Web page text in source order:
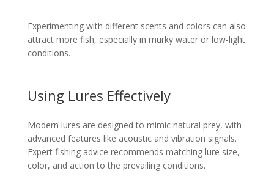
Experimenting with different scents and colors can also
attract more fish, especially in murky water or low-light
conditions.
Using Lures Effectively
Modern lures are designed to mimic natural prey, with
advanced features like acoustic and vibration signals.
Expert fishing advice recommends matching lure size,
color, and action to the prevailing conditions.